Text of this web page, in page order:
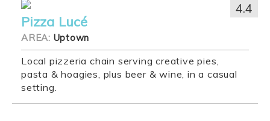
Pizza Lucé
AREA: Uptown
4.4
Local pizzeria chain serving creative pies,
pasta & hoagies, plus beer & wine, in a casual
setting.